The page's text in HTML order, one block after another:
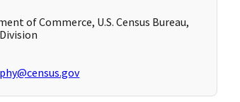
of Commerce, U.S. Census Bureau,